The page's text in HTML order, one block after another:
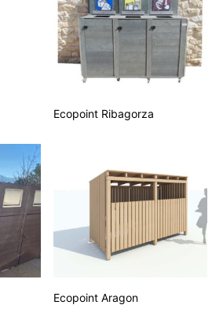
Ecopoint Ribagorza
Ecopoint Aragon